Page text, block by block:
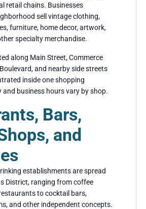
retail chains. Businesses
sell vintage clothing,
furniture, home decor, artwork,
specialty merchandise.
along Main Street, Commerce
and nearby side streets
inside one shopping
and business hours vary by shop.
Bars,
and
establishments are spread
District, ranging from coffee
to cocktail bars,
and other independent concepts.